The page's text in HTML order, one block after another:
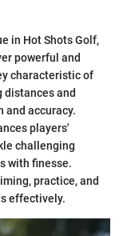
in Hot Shots Golf,
powerful and
characteristic of
distances and
and accuracy.
players'
challenging
with finesse.
practice, and
effectively.